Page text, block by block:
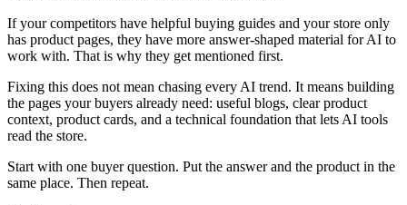
If your competitors have helpful buying guides and your store only
has product pages, they have more answer-shaped material for AI to
work with. That is why they get mentioned first.
Fixing this does not mean chasing every AI trend. It means building
the pages your buyers already need: useful blogs, clear product
context, product cards, and a technical foundation that lets AI tools
read the store.
Start with one buyer question. Put the answer and the product in the
same place. Then repeat.